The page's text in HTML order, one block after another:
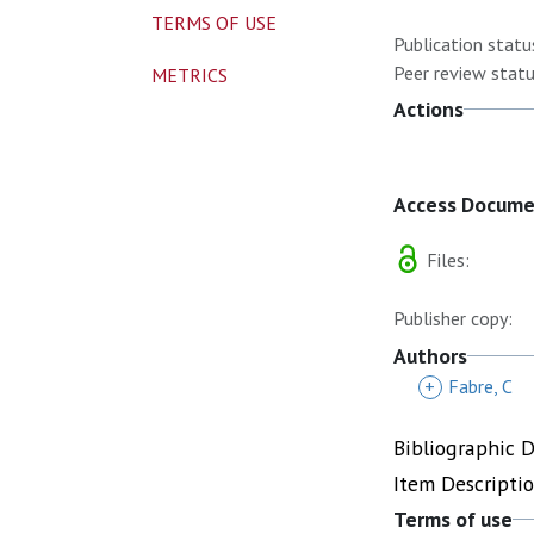
Publication
Peer review
Actions
Access
Files:
Publisher copy:
Authors
+ Fabre, C
Bibliographic
Item
Terms of use
TERMS OF USE
METRICS